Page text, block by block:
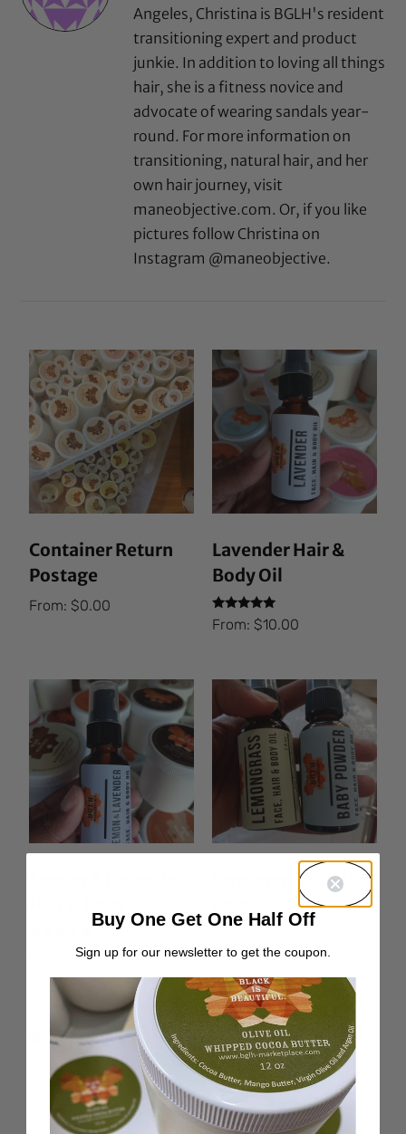
Angeles, Christina is BGLH's resident
transitioning expert and product
junkie. In addition to loving all things
hair, she is a fitness novice and
advocate of wearing sandals year-
round. For more information on
transitioning, natural hair, and her
own hair journey, visit
maneobjective.com. Or, if you like
pictures follow Christina on
Instagram @maneobjective.
Container Return
Postage
From:$0.00
Lavender Hair &
Body Oil
Rated
5.00
From: $10.00
$10.00
Lemongrass Hair &
Curl Definition
Buy One Get One Half Off
Sign up for our newsletter to get the coupon.